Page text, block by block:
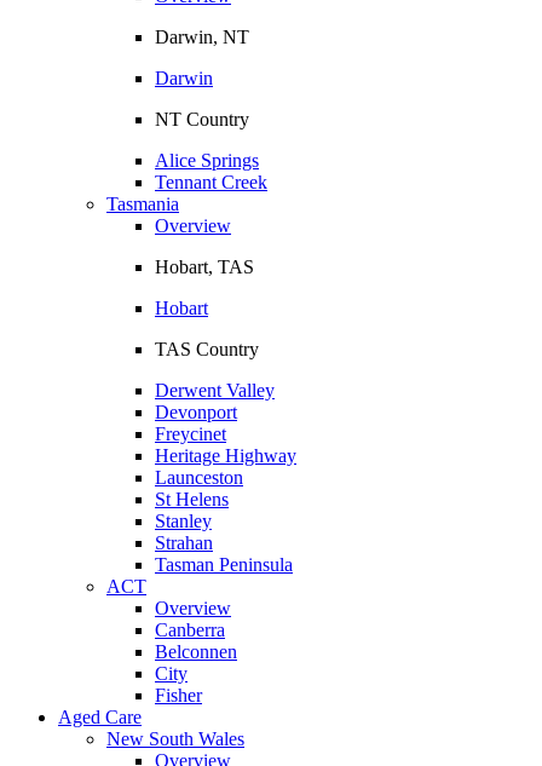
Darwin, NT
Darwin
NT Country
Alice Springs
Tennant Creek
Tasmania
Overview
Hobart, TAS
Hobart
TAS Country
Derwent Valley
Devonport
Freycinet
Heritage Highway
Launceston
St Helens
Stanley
Strahan
Tasman Peninsula
ACT
Overview
Canberra
Belconnen
City
Fisher
Aged Care
New South Wales
Overview